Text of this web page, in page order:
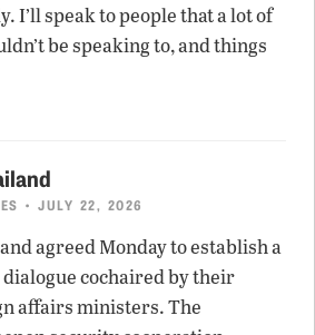
I’ll speak to people that a lot of
be speaking to, and things
• JULY 22, 2026
agreed Monday to establish a
dialogue cochaired by their
affairs ministers. The